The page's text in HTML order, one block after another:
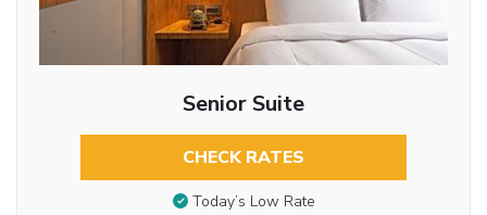
Senior Suite
CHECK RATES
Today’s Low Rate